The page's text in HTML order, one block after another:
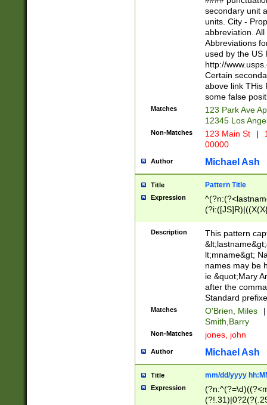
W]|RI|S[CD]
(?!0{5})\d{5}(-\d
secondary unit
units. City -
abbreviation.
Abbreviations
used by the US
http://
Certain
above link THis
some false
Matches
123 Park Ave
12345 Los
Non-Matches 123 Main St |
00000
Author Michael Ash
Title Pattern Title
Expression
(\w+?|\.)\
{0,2})$
Description
This pattern
lt;mname&gt;
names may be
ie &quot;Mary
after the
Standard
Matches O'Brien, Miles
|
Smith,Barry
Non-Matches jones, john
Author Michael Ash
Title mm/dd/yyyy
Expression